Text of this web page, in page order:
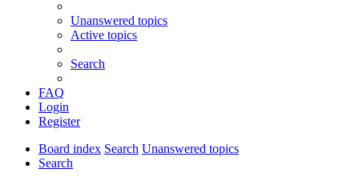
Unanswered topics
Active topics
Search
FAQ
Login
Register
Board index Search Unanswered topics
Search